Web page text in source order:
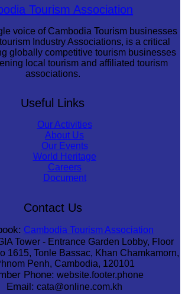
Tourism Association
voice of Cambodia Tourism businesses
Industry Associations, is a critical
globally competitive tourism businesses
local tourism and affiliated tourism
associations.
Useful Links
Our Activities
About Us
Our Events
World Heritage
Careers
Document
Contact Us
Cambodia Tourism Association
Tower - Entrance Garden Lobby, Floor
1615, Tonle Bassac, Khan Chamkamorn,
Penh, Cambodia, 120101
Phone: website.footer.phone
Email: cata@online.com.kh